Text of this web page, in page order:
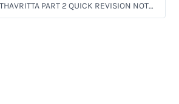
BAMS 2nd PROFF: DOWNLOAD SWASTHAVRITTA PART 2 QUICK REVISION NOTES